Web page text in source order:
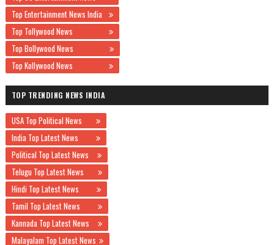
Top Entertainment News India
Top Tollywood News
Top Bollywood News
Top Kollywood News
TOP TRENDING NEWS INDIA
USA Top Political News
India Top Latest News
Political Top Latest News
Telugu Top Latest News
Hindi Top Latest News
Tamil Top Latest News
Kannada Top Latest News
Malayalam Top Latest News